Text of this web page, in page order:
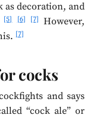
as decoration, and
[5] [6] [7] However,
[7]
cocks
and says
“cock ale” or